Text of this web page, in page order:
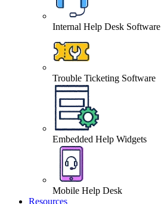
Internal Help Desk Software
Trouble Ticketing Software
Embedded Help Widgets
Mobile Help Desk
Resources